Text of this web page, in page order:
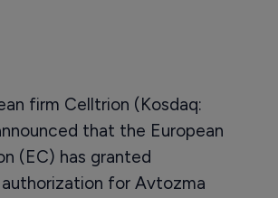
firm Celltrion (Kosdaq:
that the European
(EC) has granted
for Avtozma